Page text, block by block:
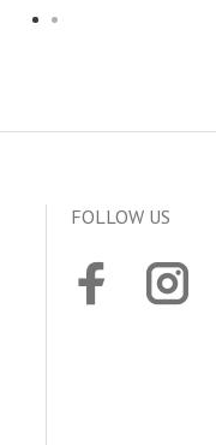
FOLLOW US